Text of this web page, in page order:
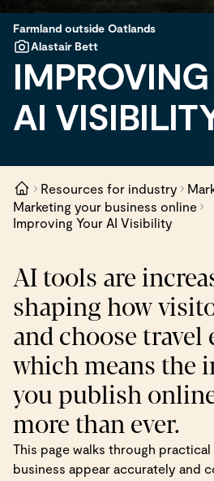
Farmland outside Oatlands
Alastair Bett
AI
Resources for industry
Marketing your business online
Improving Your AI Visibility
AI tools are
shaping how
and choose travel
which means the
you publish
more than ever.
This page walks through
business appear accurately and